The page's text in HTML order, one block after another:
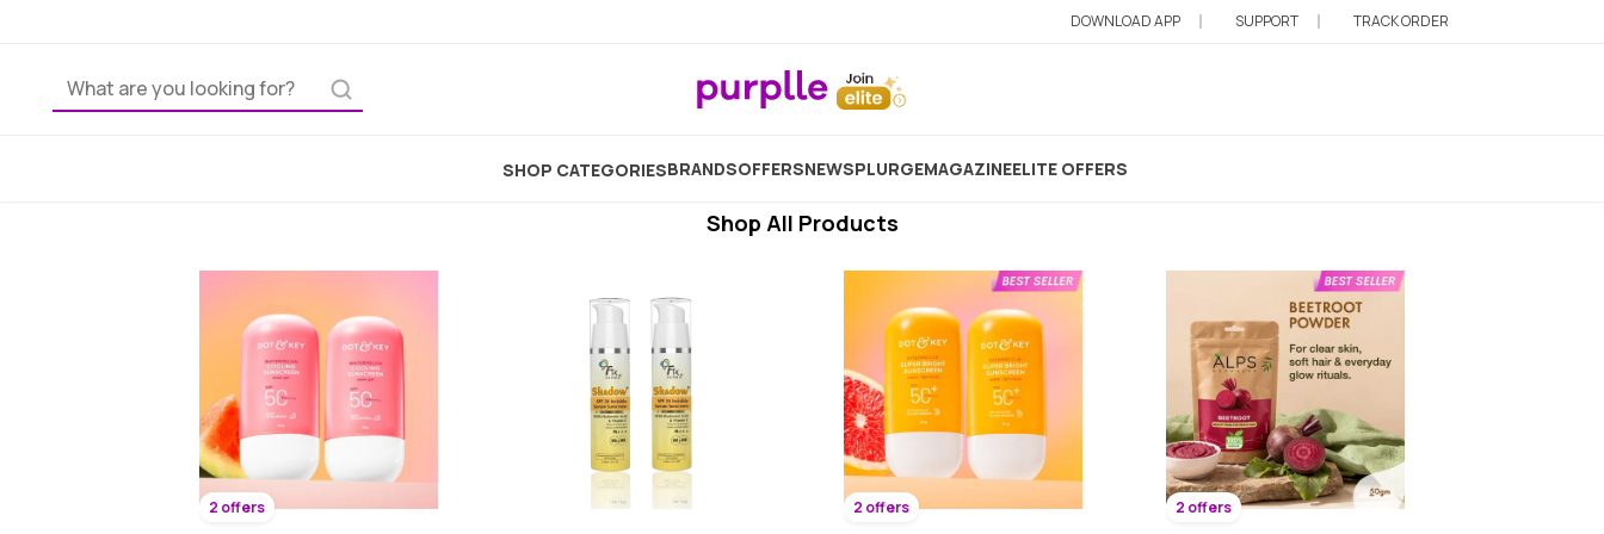
DOWNLOAD APP SUPPORT TRACK ORDER
SHOP CATEGORIESBRANDSOFFERSNEWSPLURGEMAGAZINEELITE OFFERS
Potato Face Pack For Skin Whitening
Shop All Products
2 offers 2 offers 2 offers